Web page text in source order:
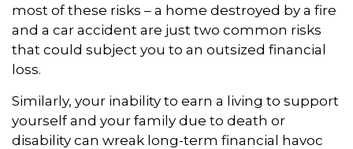
most of these risks – a home destroyed by a fire
and a car accident are just two common risks
that could subject you to an outsized financial
loss.
Similarly, your inability to earn a living to support
yourself and your family due to death or
disability can wreak long-term financial havoc